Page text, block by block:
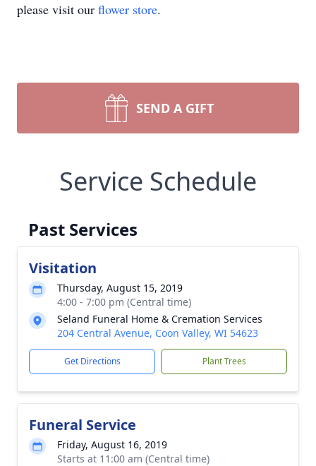
please visit our flower store.
SEND A GIFT
Service Schedule
Past Services
Visitation
Thursday, August 15, 2019
4:00 - 7:00 pm (Central time)
Seland Funeral Home & Cremation Services
204 Central Avenue, Coon Valley, WI 54623
Get Directions Plant Trees
Funeral Service
Friday, August 16, 2019
Starts at 11:00 am (Central time)